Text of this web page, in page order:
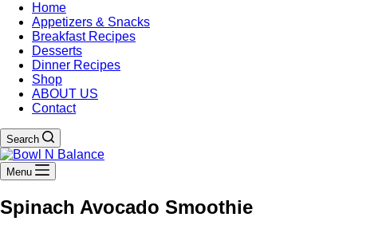
Home
Appetizers & Snacks
Breakfast Recipes
Desserts
Dinner Recipes
Shop
ABOUT US
Contact
Search
Menu
Spinach Avocado Smoothie